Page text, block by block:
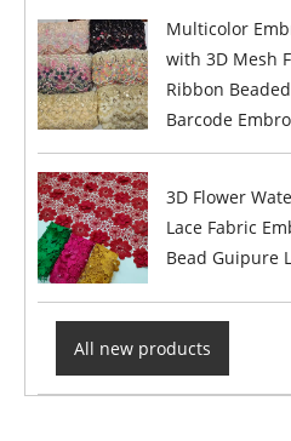
Multicolor
with 3D Mesh
Ribbon
Barcode
3D Flower
Lace Fabric
Bead Guipure
All new products